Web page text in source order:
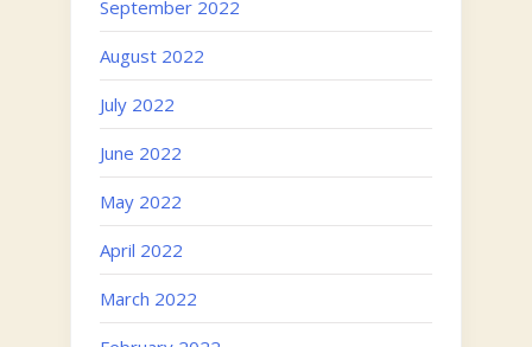
September 2022
August 2022
July 2022
June 2022
May 2022
April 2022
March 2022